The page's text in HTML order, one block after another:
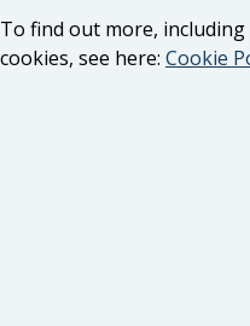
To find out more,
cookies, see here: Cookie